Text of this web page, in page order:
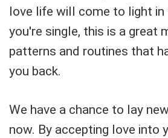
love life will come to light in
you're single, this is a great
patterns and routines that
you back.
We have a chance to lay
now. By accepting love into